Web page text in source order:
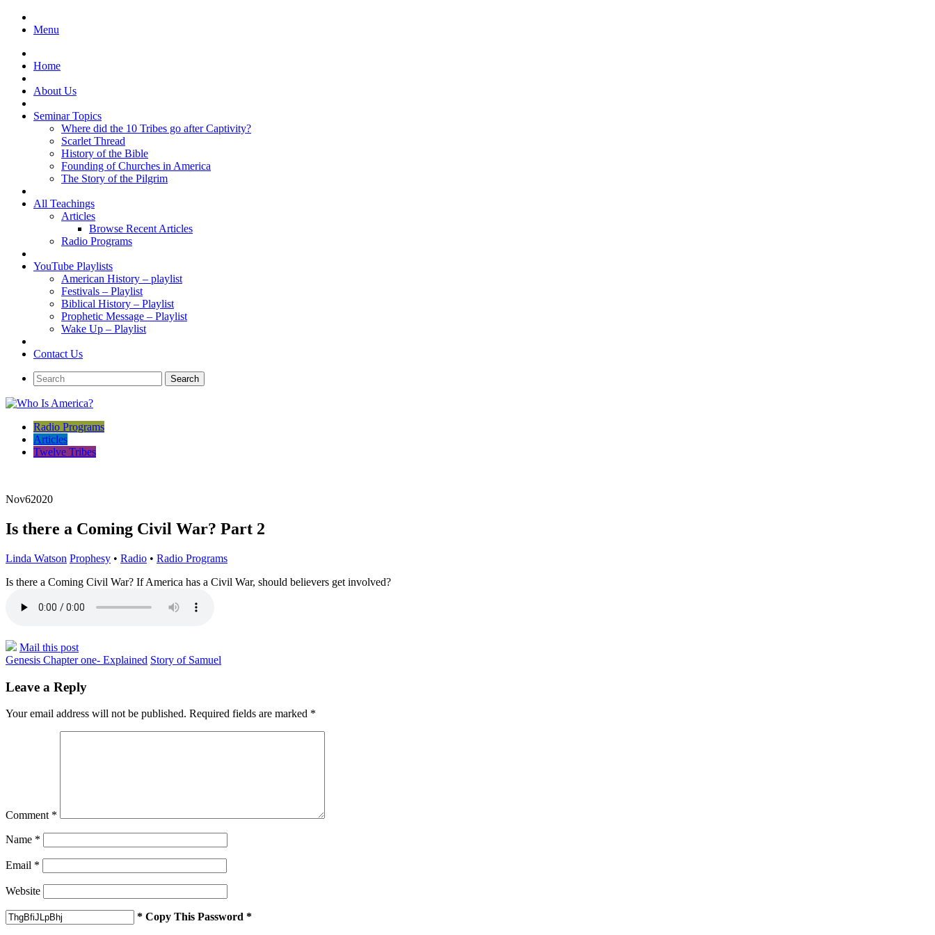
Menu
Home
About Us
Seminar Topics
Where did the 10 Tribes go after Captivity?
Scarlet Thread
History of the Bible
Founding of Churches in America
The Story of the Pilgrim
All Teachings
Articles
Browse Recent Articles
Radio Programs
YouTube Playlists
American History – playlist
Festivals – Playlist
Biblical History – Playlist
Prophetic Message – Playlist
Wake Up – Playlist
Contact Us
Radio Programs
Articles
Twelve Tribes
Nov62020
Is there a Coming Civil War? Part 2
Linda Watson Prophesy • Radio • Radio Programs
Is there a Coming Civil War? If America has a Civil War, should believers get involved?
Mail this post
Genesis Chapter one- Explained Story of Samuel
Leave a Reply
Your email address will not be published. Required fields are marked *
Comment *
Name *
Email *
Website
* Copy This Password *